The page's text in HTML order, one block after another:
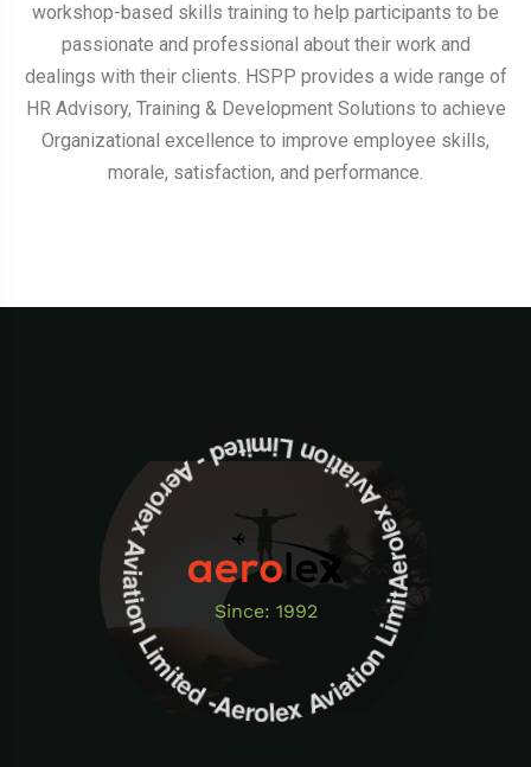
workshop-based skills training to help participants to be
passionate and professional about their work and
dealings with their clients. HSPP provides a wide range of
HR Advisory, Training & Development Solutions to achieve
Organizational excellence to improve employee skills,
morale, satisfaction, and performance.
Since: 1992
Aerolex Aviation Limited - Aerolex Aviation Limited -Aerolex Aviation Limited